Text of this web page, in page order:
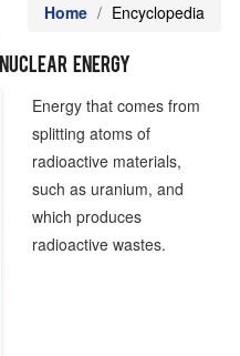
Home Encyclopedia
Nuclear Energy
Energy that comes from
splitting atoms of
radioactive materials,
such as uranium, and
which produces
radioactive wastes.